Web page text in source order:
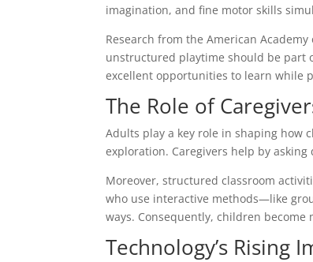
imagination, and fine motor skills
Research from the American
unstructured playtime should be part
excellent opportunities to learn while
The Role of
Adults play a key role in shaping how
exploration. Caregivers help by
Moreover, structured classroom
who use interactive methods—like
ways. Consequently, children
Technology’s Rising